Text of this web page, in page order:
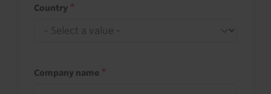
Country
Company name